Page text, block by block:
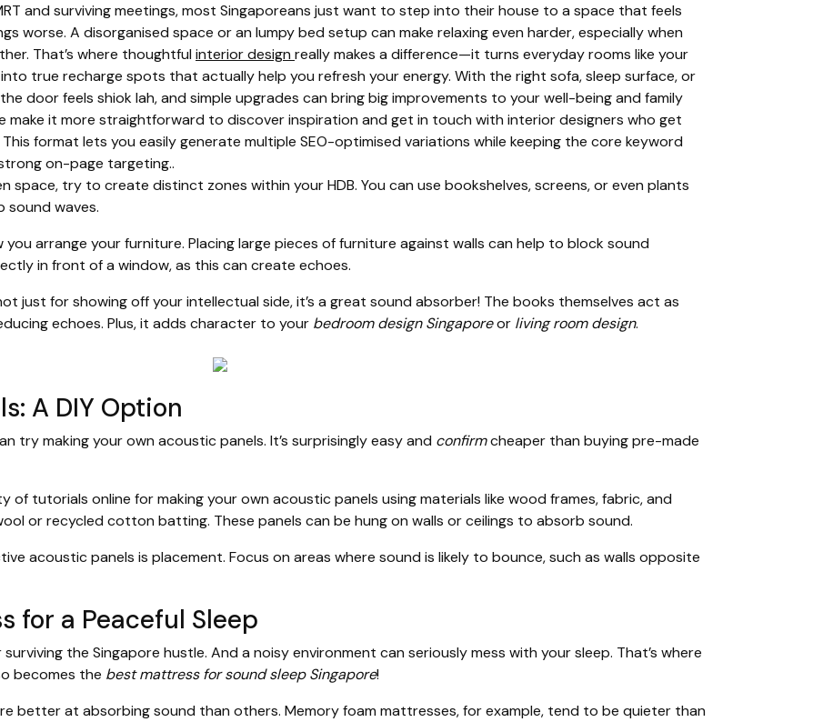
and surviving meetings, most Singaporeans just want to step into their house to a space that feels
worse. A disorganised space or an lumpy bed setup can make relaxing even harder, especially when
That’s where thoughtful interior design really makes a difference—it turns everyday rooms like your
true recharge spots that actually help you refresh your energy. With the right sofa, sleep surface, or
door feels shiok lah, and simple upgrades can bring big improvements to your well-being and family
make it more straightforward to discover inspiration and get in touch with interior designers who get
format lets you easily generate multiple SEO-optimised variations while keeping the core keyword
on-page targeting..
space, try to create distinct zones within your HDB. You can use bookshelves, screens, or even plants
sound waves.
you arrange your furniture. Placing large pieces of furniture against walls can help to block sound
in front of a window, as this can create echoes.
just for showing off your intellectual side, it’s a great sound absorber! The books themselves act as
echoes. Plus, it adds character to your bedroom design Singaporeor living room design.
A DIY Option
try making your own acoustic panels. It’s surprisingly easy and confirmcheaper than buying pre-made
of tutorials online for making your own acoustic panels using materials like wood frames, fabric, and
or recycled cotton batting. These panels can be hung on walls or ceilings to absorb sound.
acoustic panels is placement. Focus on areas where sound is likely to bounce, such as walls opposite
for a Peaceful Sleep
the Singapore hustle. And a noisy environment can seriously mess with your sleep. That’s where
becomes the best mattress for sound sleep Singapore!
better at absorbing sound than others. Memory foam mattresses, for example, tend to be quieter than